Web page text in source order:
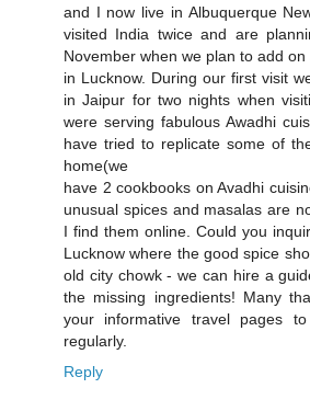
and I now live in Albuquerque
visited India twice and are
November when we plan to add
in Lucknow. During our first visit
in Jaipur for two nights when
were serving fabulous Awadhi
have tried to replicate some of
home(we
have 2 cookbooks on Avadhi
unusual spices and masalas are
I find them online. Could you
Lucknow where the good spice
old city chowk - we can hire a
the missing ingredients! Many
your informative travel pages
regularly.
Reply